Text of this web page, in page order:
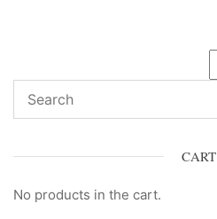
CART
No products in the cart.